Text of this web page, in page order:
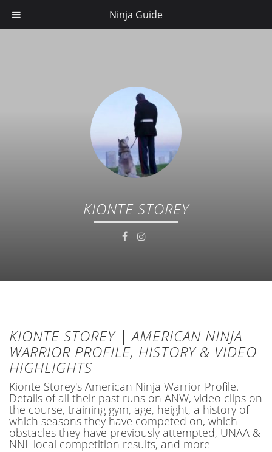
KIONTE STOREY
KIONTE STOREY | AMERICAN NINJA
WARRIOR PROFILE, HISTORY & VIDEO
HIGHLIGHTS
Kionte Storey's American Ninja Warrior Profile.
Details of all their past runs on ANW, video clips on
the course, training gym, age, height, a history of
which seasons they have competed on, which
obstacles they have previously attempted, UNAA &
NNL local competition results, and more
Ninja Guide